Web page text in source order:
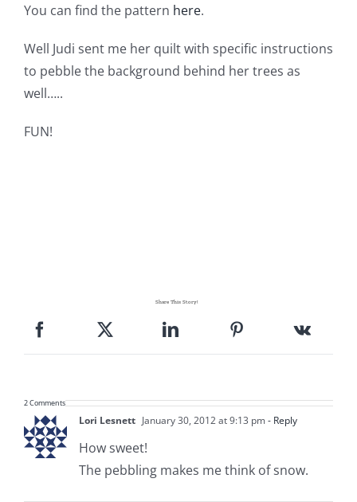
Subscribe
Contact Me
Pattern Errata Page
WooCommerce My Account
You can find the pattern here.
Well Judi sent me her quilt with specific instructions
to pebble the background behind her trees as
well…..
FUN!
Share This Story!
2 Comments
Lori Lesnett January 30, 2012 at 9:13 pm- Reply
How sweet!
The pebbling makes me think of snow.